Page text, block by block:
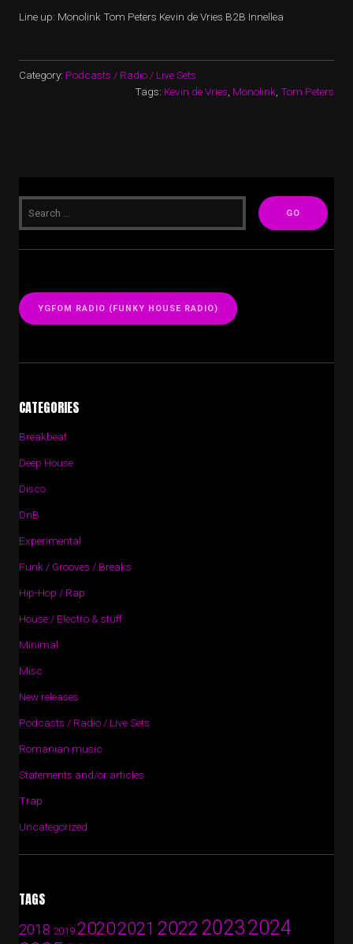
Line up: Monolink Tom Peters Kevin de Vries B2B Innellea
Category: Podcasts / Radio / Live Sets
Tags: Kevin de Vries Monolink Tom Peters
YGFOM RADIO (FUNKY HOUSE RADIO)
CATEGORIES
Breakbeat
Deep House
Disco
DnB
Experimental
Funk / Grooves / Breaks
Hip-Hop / Rap
House / Electro & stuff
Minimal
Misc
New releases
Podcasts / Radio / Live Sets
Romanian music
Statements and/or articles
Trap
Uncategorized
TAGS
2018 201920202021 2022 20232024